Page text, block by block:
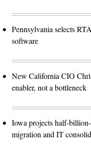
Pennsylvania selects
software
New California CIO
enabler, not a bottleneck
Iowa projects half-
migration and IT